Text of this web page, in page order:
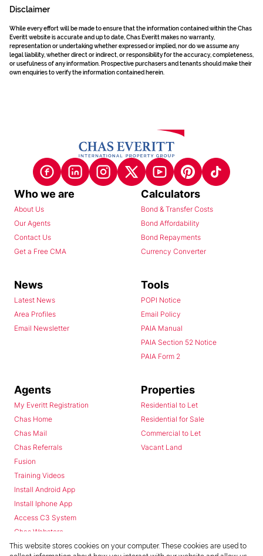
Disclaimer
While every effort will be made to ensure that the information contained within the Chas
Everitt website is accurate and up to date, Chas Everitt makes no warranty,
representation or undertaking whether expressed or implied, nor do we assume any
legal liability, whether direct or indirect, or responsibility for the accuracy, completeness,
or usefulness of any information. Prospective purchasers and tenants should make their
own enquiries to verify the information contained herein.
Who we are
About Us
Our Agents
Contact Us
Get a Free CMA
Calculators
Bond & Transfer Costs
Bond Affordability
Bond Repayments
Currency Converter
News
Latest News
Area Profiles
Email Newsletter
Tools
POPI Notice
Email Policy
PAIA Manual
PAIA Section 52 Notice
PAIA Form 2
Agents
My Everitt Registration
Chas Home
Chas Mail
Chas Referrals
Fusion
Training Videos
Install Android App
Install Iphone App
Access C3 System
Chas Webstore
Properties
Residential to Let
Residential for Sale
Commercial to Let
Vacant Land
This website stores cookies on your computer. These cookies are used to